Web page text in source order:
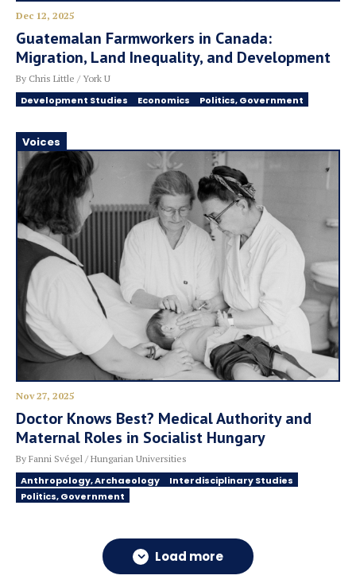
Dec 12, 2025
Guatemalan Farmworkers in Canada:
Migration, Land Inequality, and Development
By Chris Little / York U
Development Studies Economics Politics, Government
Voices
Nov 27, 2025
Doctor Knows Best? Medical Authority and
Maternal Roles in Socialist Hungary
By Fanni Svégel / Hungarian Universities
Anthropology, Archaeology
Interdisciplinary Studies
Politics, Government
Load more